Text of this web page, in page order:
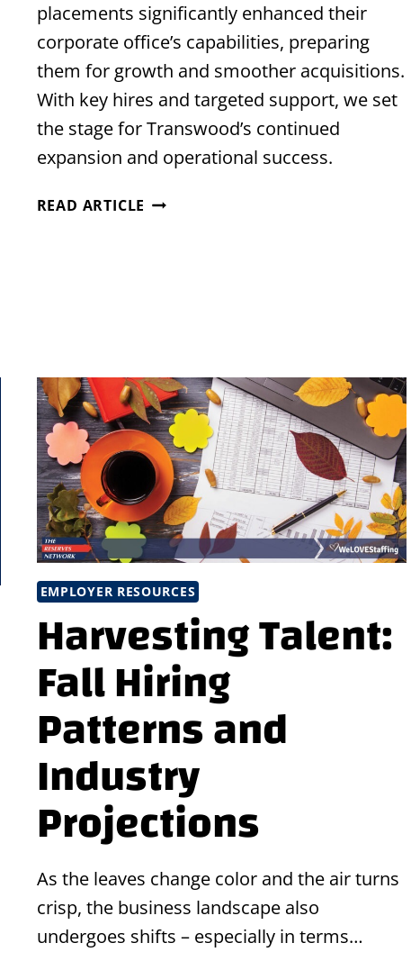
placements significantly enhanced their
corporate office’s capabilities, preparing
them for growth and smoother acquisitions.
With key hires and targeted support, we set
the stage for Transwood’s continued
expansion and operational success.
READ ARTICLE TRANSWOOD
EMPLOYER RESOURCES
Harvesting Talent:
Fall Hiring
Patterns and
Industry
Projections
As the leaves change color and the air turns
crisp, the business landscape also
undergoes shifts – especially in terms…